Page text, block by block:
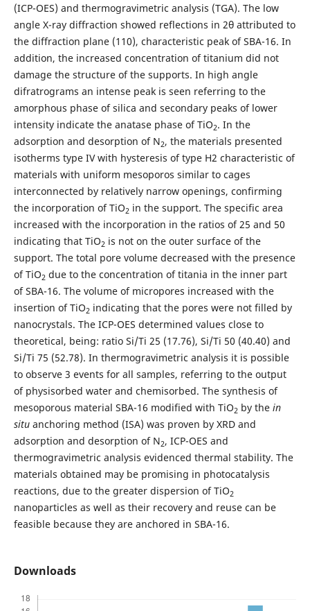
(ICP-OES) and thermogravimetric analysis (TGA). The low
angle X-ray diffraction showed reflections in 2θ attributed to
the diffraction plane (110), characteristic peak of SBA-16. In
addition, the increased concentration of titanium did not
damage the structure of the supports. In high angle
difratrograms an intense peak is seen referring to the
amorphous phase of silica and secondary peaks of lower
intensity indicate the anatase phase of TiO2. In the
adsorption and desorption of N2, the materials presented
isotherms type IV with hysteresis of type H2 characteristic of
materials with uniform mesoporos similar to cages
interconnected by relatively narrow openings, confirming
the incorporation of TiO2 in the support. The specific area
increased with the incorporation in the ratios of 25 and 50
indicating that TiO2 is not on the outer surface of the
support. The total pore volume decreased with the presence
of TiO2 due to the concentration of titania in the inner part
of SBA-16. The volume of micropores increased with the
insertion of TiO2 indicating that the pores were not filled by
nanocrystals. The ICP-OES determined values close to
theoretical, being: ratio Si/Ti 25 (17.76), Si/Ti 50 (40.40) and
Si/Ti 75 (52.78). In thermogravimetric analysis it is possible
to observe 3 events for all samples, referring to the output
of physisorbed water and chemisorbed. The synthesis of
mesoporous material SBA-16 modified with TiO2 by the in
situanchoring method (ISA) was proven by XRD and
adsorption and desorption of N2, ICP-OES and
thermogravimetric analysis evidenced thermal stability. The
materials obtained may be promising in photocatalysis
reactions, due to the greater dispersion of TiO2
nanoparticles as well as their recovery and reuse can be
feasible because they are anchored in SBA-16.
Downloads